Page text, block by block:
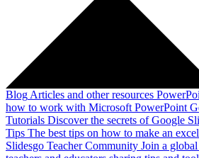
Blog Articles and other resources
how to work with Microsoft PowerPoint
Tutorials Discover the secrets of Google
Tips The best tips on how to make an
Slidesgo Teacher Community Join a